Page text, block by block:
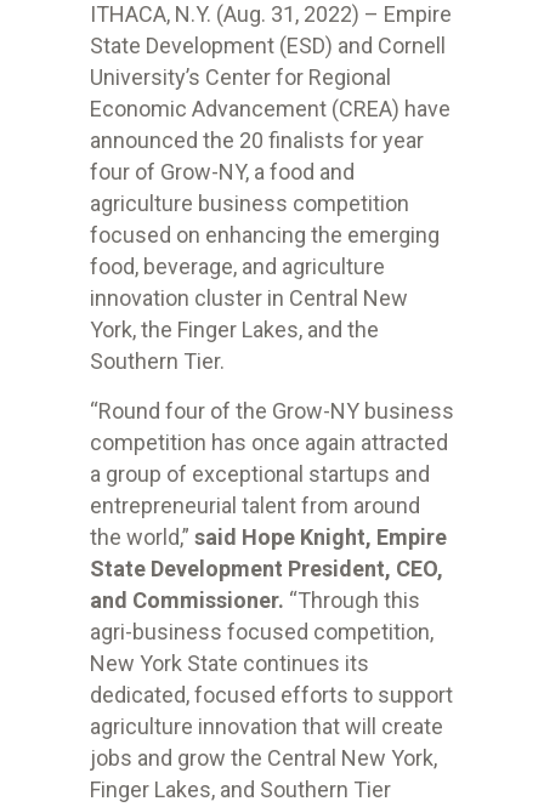
ITHACA, N.Y. (Aug. 31, 2022) – Empire
State Development (ESD) and Cornell
University’s Center for Regional
Economic Advancement (CREA) have
announced the 20 finalists for year
four of Grow-NY, a food and
agriculture business competition
focused on enhancing the emerging
food, beverage, and agriculture
innovation cluster in Central New
York, the Finger Lakes, and the
Southern Tier.
“Round four of the Grow-NY business
competition has once again attracted
a group of exceptional startups and
entrepreneurial talent from around
the world,” said Hope Knight, Empire
State Development President, CEO,
and Commissioner. “Through this
agri-business focused competition,
New York State continues its
dedicated, focused efforts to support
agriculture innovation that will create
jobs and grow the Central New York,
Finger Lakes, and Southern Tier